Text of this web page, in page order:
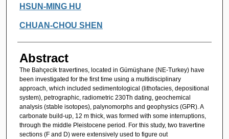
HSUN-MING HU
CHUAN-CHOU SHEN
Abstract
The Bahçecik travertines, located in Gümüşhane (NE-Turkey) have
been investigated for the first time using a multidisciplinary
approach, which included sedimentological (lithofacies, depositional
system), petrographic, radiometric 230Th dating, geochemical
analysis (stable isotopes), palynomorphs and geophysics (GPR). A
carbonate build-up, 12 m thick, was formed with some interruptions,
through the middle Pleistocene period. For this study, two travertine
sections (F and D) were extensively used to figure out